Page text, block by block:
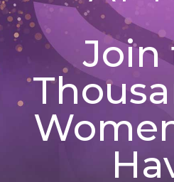
Join